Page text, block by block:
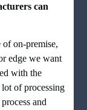
can
on-premise,
edge we want
with the
lot of processing
and